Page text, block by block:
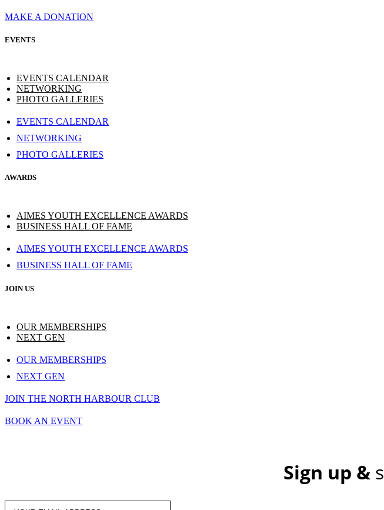
MAKE A DONATION
EVENTS
EVENTS CALENDAR
NETWORKING
PHOTO GALLERIES
EVENTS CALENDAR
NETWORKING
PHOTO GALLERIES
AWARDS
AIMES YOUTH EXCELLENCE AWARDS
BUSINESS HALL OF FAME
AIMES YOUTH EXCELLENCE AWARDS
BUSINESS HALL OF FAME
JOIN US
OUR MEMBERSHIPS
NEXT GEN
OUR MEMBERSHIPS
NEXT GEN
JOIN THE NORTH HARBOUR CLUB
BOOK AN EVENT
Sign up &